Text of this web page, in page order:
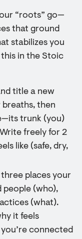
“roots” go—
that ground
stabilizes you
in the Stoic
title a new
breaths, then
trunk (you)
freely for 2
like (safe, dry,
places your
(who),
(what).
it feels
connected